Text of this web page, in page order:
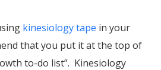
kinesiology tape in your
that you put it at the top of
to-do list”. Kinesiology